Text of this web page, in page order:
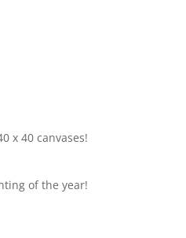
x 40 canvases!
of the year!